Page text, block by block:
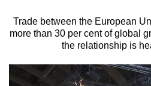
Trade between the European
more than 30 per cent of global
the relationship is
We
know
a
hassle